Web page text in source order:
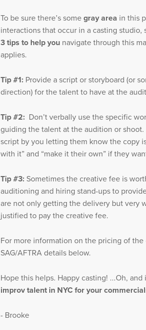
To be sure there’s some gray area in this
interactions that occur in a casting studio,
3 tips to help you navigate through this
applies.
Tip #1: Provide a script or storyboard (or
direction) for the talent to have at the
Tip #2: Don’t verbally use the specific
guiding the talent at the audition or
script by you letting them know the copy
with it” and “make it their own” if they
Tip #3: Sometimes the creative fee is
auditioning and hiring stand-ups to
are not only getting the delivery but very
justified to pay the creative fee.
For more information on the pricing of
SAG/AFTRA details below.
Hope this helps. Happy casting! ...Oh,
improv talent in NYC for your
- Brooke